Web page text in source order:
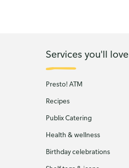
Services you'll love
Presto! ATM
Recipes
Publix Catering
Health & wellness
Birthday celebrations